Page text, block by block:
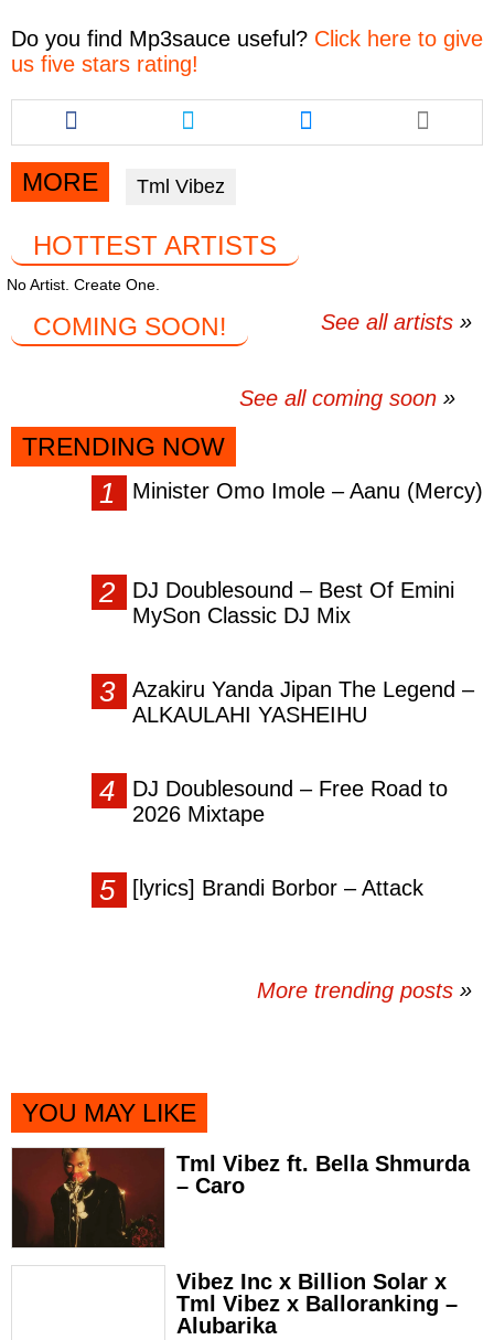
Do you find Mp3sauce useful? Click here to give
us five stars rating!
Share
this
article
via
facebook
Share
this
article
via
twitter
Share
this
article
MORE Tml Vibez
HOTTEST ARTISTS
No Artist. Create One.
See all artists
COMING SOON!
See all coming soon
TRENDING NOW
Minister Omo Imole – Aanu (Mercy)
DJ Doublesound – Best Of Emini
MySon Classic DJ Mix
Azakiru Yanda Jipan The Legend –
ALKAULAHI YASHEIHU
DJ Doublesound – Free Road to
2026 Mixtape
[lyrics] Brandi Borbor – Attack
More trending posts »
YOU MAY LIKE
Tml Vibez ft. Bella Shmurda
– Caro
Vibez Inc x Billion Solar x
Tml Vibez x Balloranking –
Alubarika